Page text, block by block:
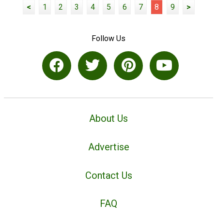
< 1 2 3 4 5 6 7 8 9 >
Follow Us
About Us
Advertise
Contact Us
FAQ